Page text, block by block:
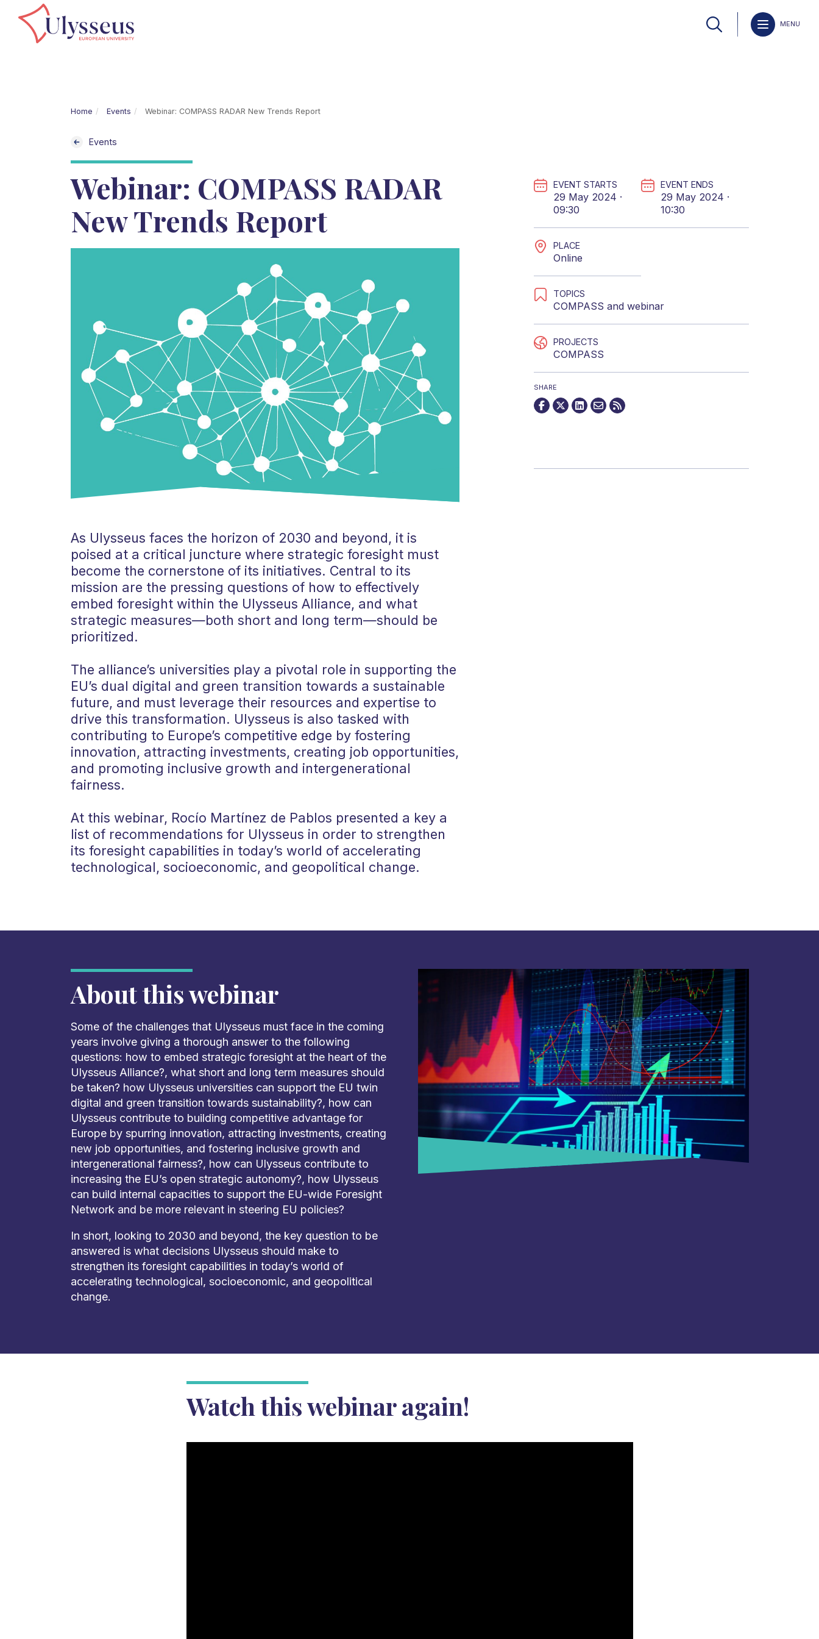
MENU
Home Events Webinar: COMPASS RADAR New Trends Report
Events
Webinar: COMPASS RADAR
New Trends Report
As Ulysseus faces the horizon of 2030 and beyond, it is
poised at a critical juncture where strategic foresight must
become the cornerstone of its initiatives. Central to its
mission are the pressing questions of how to effectively
embed foresight within the Ulysseus Alliance, and what
strategic measures—both short and long term—should be
prioritized.
The alliance’s universities play a pivotal role in supporting the
EU’s dual digital and green transition towards a sustainable
future, and must leverage their resources and expertise to
drive this transformation. Ulysseus is also tasked with
contributing to Europe’s competitive edge by fostering
innovation, attracting investments, creating job opportunities,
and promoting inclusive growth and intergenerational
fairness.
At this webinar, Rocío Martínez de Pablos presented a key a
list of recommendations for Ulysseus in order to strengthen
its foresight capabilities in today’s world of accelerating
technological, socioeconomic, and geopolitical change.
EVENT STARTS
29 May 2024 ·
09:30
EVENT ENDS
29 May 2024 ·
10:30
PLACE
Online
TOPICS
COMPASS and webinar
PROJECTS
COMPASS
SHARE
About this webinar
Some of the challenges that Ulysseus must face in the coming
years involve giving a thorough answer to the following
questions: how to embed strategic foresight at the heart of the
Ulysseus Alliance?, what short and long term measures should
be taken? how Ulysseus universities can support the EU twin
digital and green transition towards sustainability?, how can
Ulysseus contribute to building competitive advantage for
Europe by spurring innovation, attracting investments, creating
new job opportunities, and fostering inclusive growth and
intergenerational fairness?, how can Ulysseus contribute to
increasing the EU’s open strategic autonomy?, how Ulysseus
can build internal capacities to support the EU-wide Foresight
Network and be more relevant in steering EU policies?
In short, looking to 2030 and beyond, the key question to be
answered is what decisions Ulysseus should make to
strengthen its foresight capabilities in today’s world of
accelerating technological, socioeconomic, and geopolitical
change.
Watch this webinar again!